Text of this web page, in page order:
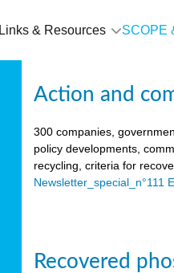
Links & Resources SCOPE
Action and
300 companies,
policy developments,
recycling, criteria for
Newsletter_special_n°111
Recovered